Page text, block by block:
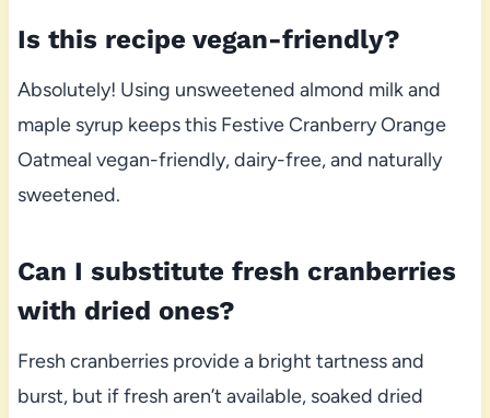
Is this recipe vegan-friendly?
Absolutely! Using unsweetened almond milk and
maple syrup keeps this Festive Cranberry Orange
Oatmeal vegan-friendly, dairy-free, and naturally
sweetened.
Can I substitute fresh cranberries
with dried ones?
Fresh cranberries provide a bright tartness and
burst, but if fresh aren’t available, soaked dried